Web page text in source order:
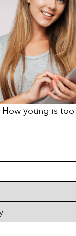
How young is